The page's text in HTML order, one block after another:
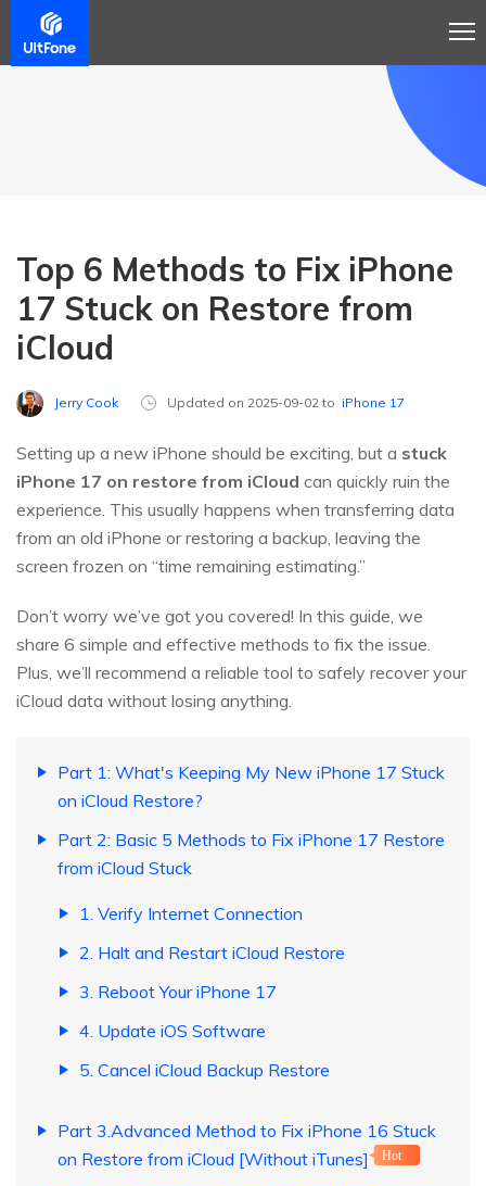
Top 6 Methods to Fix iPhone
17 Stuck on Restore from
iCloud
Jerry Cook Updated on 2025-09-02 to iPhone 17
Setting up a new iPhone should be exciting, but a stuck
iPhone 17 on restore from iCloud can quickly ruin the
experience. This usually happens when transferring data
from an old iPhone or restoring a backup, leaving the
screen frozen on “time remaining estimating.”
Don’t worry we’ve got you covered! In this guide, we
share 6 simple and effective methods to fix the issue.
Plus, we’ll recommend a reliable tool to safely recover your
iCloud data without losing anything.
Part 1: What's Keeping My New iPhone 17 Stuck
on iCloud Restore?
Part 2: Basic 5 Methods to Fix iPhone 17 Restore
from iCloud Stuck
1. Verify Internet Connection
2. Halt and Restart iCloud Restore
3. Reboot Your iPhone 17
4. Update iOS Software
5. Cancel iCloud Backup Restore
Part 3.Advanced Method to Fix iPhone 16 Stuck
on Restore from iCloud [Without iTunes]
Hot